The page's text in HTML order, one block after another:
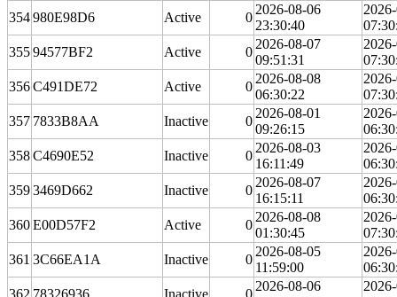
354980E98D6 Active 0
2026-08-06
23:30:40
35594577BF2 Active 0
2026-08-07
09:51:31
356C491DE72 Active 0
2026-08-08
06:30:22
357 7833B8AA Inactive 0
2026-08-01
09:26:15
358C4690E52 Inactive 0
2026-08-03
16:11:49
3593469D662 Inactive 0
2026-08-07
16:15:11
360E00D57F2 Active 0
2026-08-08
01:30:45
361 3C66EA1A Inactive 0
2026-08-05
11:59:00
362 78326936 Inactive 0
2026-08-06